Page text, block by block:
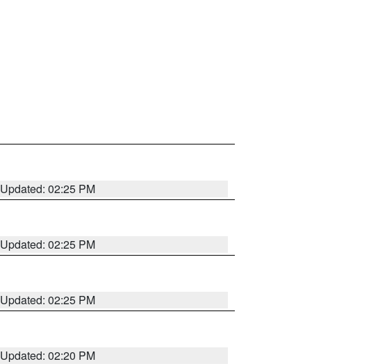
Updated: 02:25 PM
Updated: 02:25 PM
Updated: 02:25 PM
Updated: 02:20 PM